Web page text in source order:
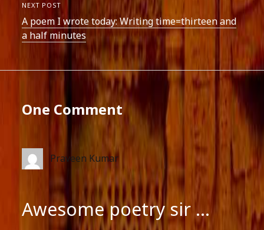
NEXT POST
A poem I wrote today: Writing time=thirteen and
a half minutes
One Comment
Praveen Kumar
Awesome poetry sir …